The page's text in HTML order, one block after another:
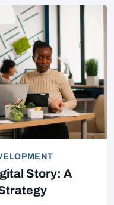
Story: A